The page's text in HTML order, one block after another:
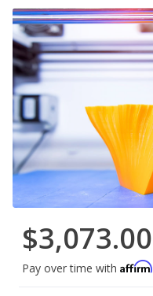
$3,073.00
Pay over time with Affirm